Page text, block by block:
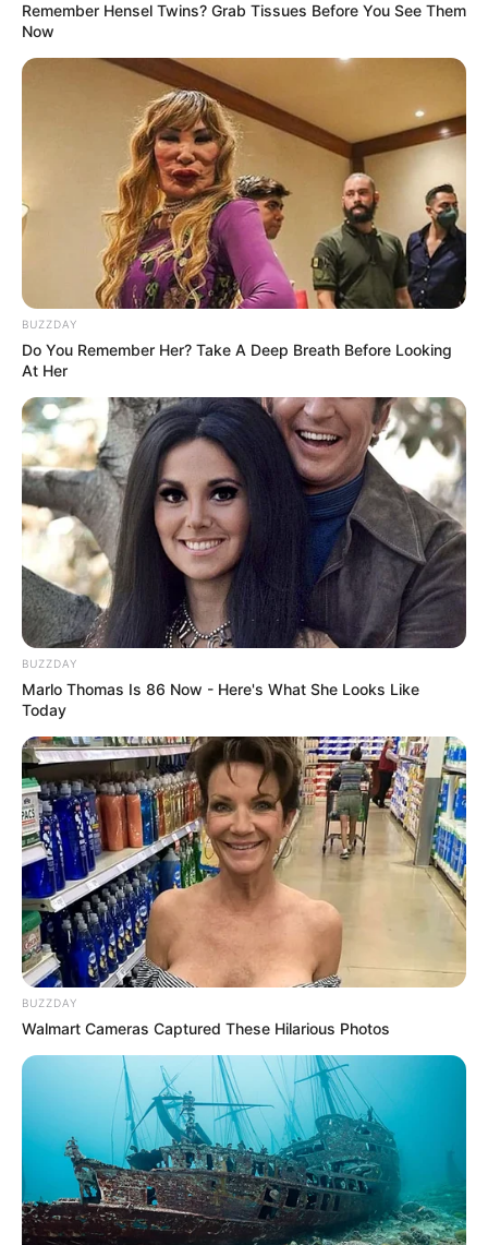
Remember Hensel Twins? Grab Tissues Before You See Them
Now
BUZZDAY
Do You Remember Her? Take A Deep Breath Before Looking
At Her
BUZZDAY
Marlo Thomas Is 86 Now - Here's What She Looks Like
Today
BUZZDAY
Walmart Cameras Captured These Hilarious Photos